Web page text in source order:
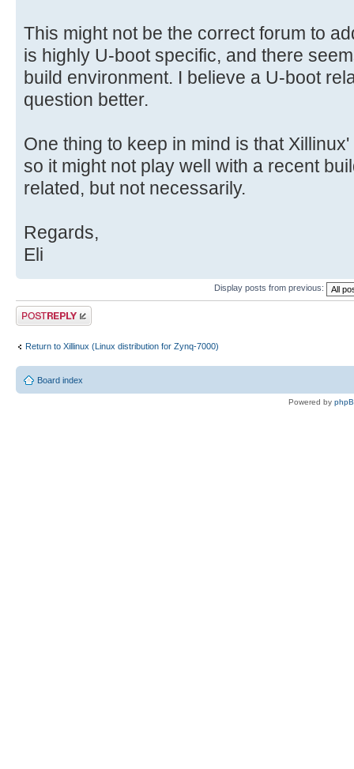
This might not be the correct forum to
is highly U-boot specific, and there
build environment. I believe a U-boot
question better.
One thing to keep in mind is that
so it might not play well with a recent
related, but not necessarily.
Regards,
Eli
Display posts from previous:
Post a reply
Return to Xillinux (Linux distribution for Zynq-7000)
Board index
Powered by